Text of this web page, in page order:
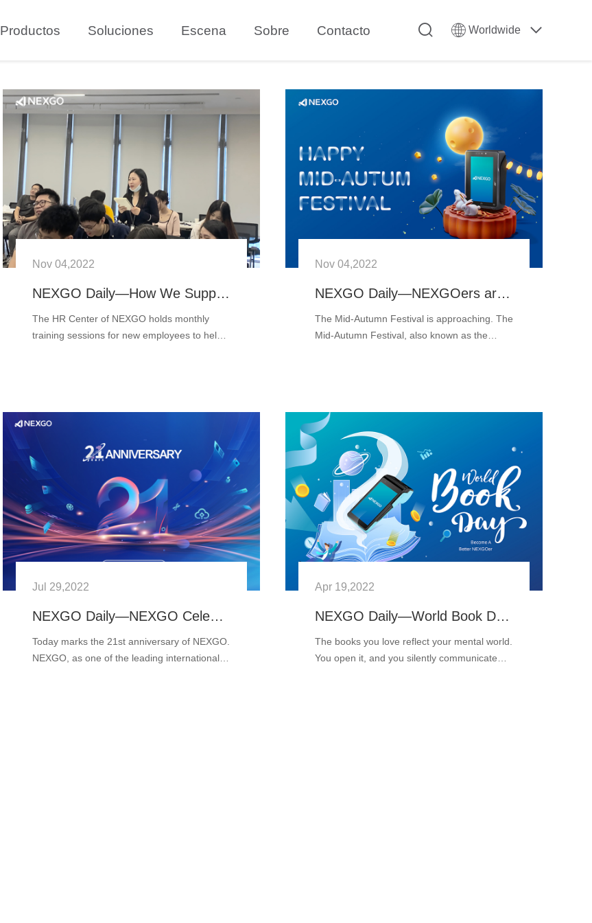
Worldwide
Productos Soluciones Escena Sobre Contacto
Nov 04,2022
NEXGO Daily—How We Support New NEXGOers
The HR Center of NEXGO holds monthly
training sessions for new employees to help
Nov 04,2022
NEXGO Daily—NEXGOers are celebrating the Mid-Autumn Festival!
The Mid-Autumn Festival is approaching. The
Mid-Autumn Festival, also known as the
Jul 29,2022
NEXGO Daily—NEXGO Celebrates Its 21st Birthday Today!
Today marks the 21st anniversary of NEXGO.
NEXGO, as one of the leading international
Apr 19,2022
NEXGO Daily—World Book Day 2022 in NEXGO
The books you love reflect your mental world.
You open it, and you silently communicate